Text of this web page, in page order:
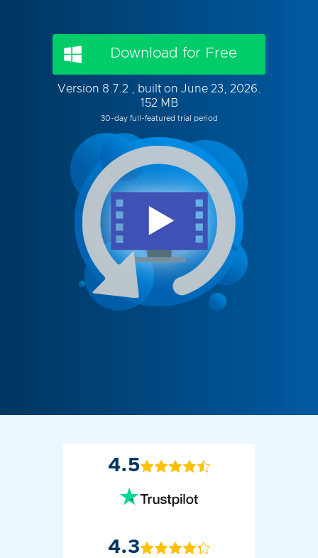
Download for Free
Version 8.7.2 , built on June 23, 2026.
152 MB
30-day full-featured trial period
4.5
4.3